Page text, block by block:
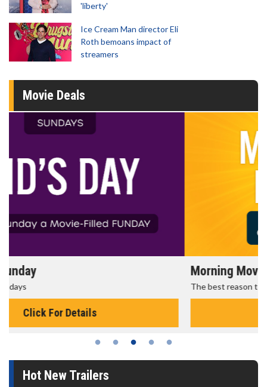
'liberty'
Ice Cream Man director Eli
Roth bemoans impact of
streamers
Movie Deals
Morning Movies
The best reason to get up in the morning!
Hot New Trailers